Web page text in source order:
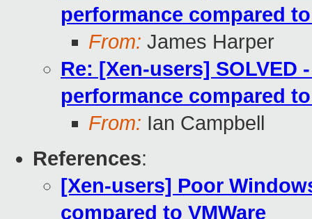
performance compared to
From: James Harper
Re: [Xen-users] SOLVED
performance compared to
From: Ian Campbell
References:
[Xen-users] Poor
compared to VMWare